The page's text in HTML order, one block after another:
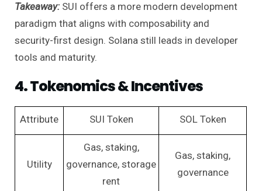
Takeaway: SUI offers a more modern development
paradigm that aligns with composability and
security-first design. Solana still leads in developer
tools and maturity.
4. Tokenomics & Incentives
Attribute SUI Token SOL Token
Utility
Gas, staking,
governance, storage
rent
Gas, staking,
governance